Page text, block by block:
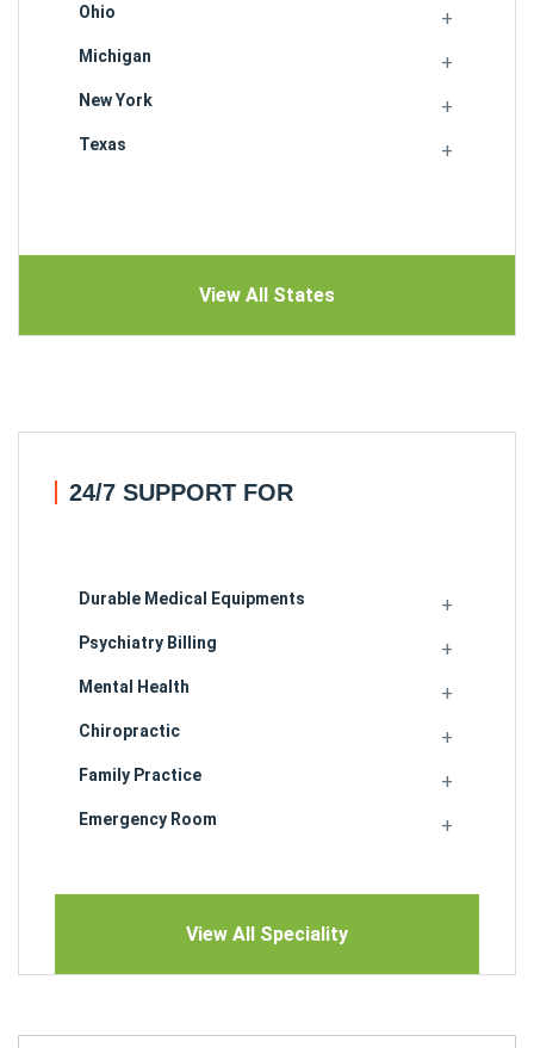
Ohio
Michigan
New York
Texas
View All States
24/7 SUPPORT FOR
Durable Medical Equipments
Psychiatry Billing
Mental Health
Chiropractic
Family Practice
Emergency Room
View All Speciality